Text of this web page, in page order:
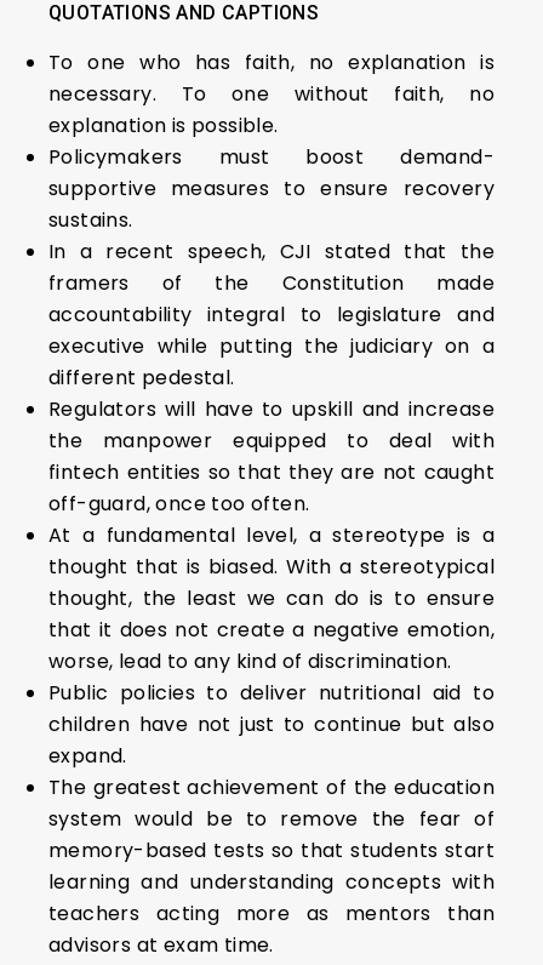
QUOTATIONS AND CAPTIONS
To one who has faith, no explanation is
necessary. To one without faith, no
explanation is possible.
Policymakers must boost demand-
supportive measures to ensure recovery
sustains.
In a recent speech, CJI stated that the
framers of the Constitution made
accountability integral to legislature and
executive while putting the judiciary on a
different pedestal.
Regulators will have to upskill and increase
the manpower equipped to deal with
fintech entities so that they are not caught
off-guard, once too often.
At a fundamental level, a stereotype is a
thought that is biased. With a stereotypical
thought, the least we can do is to ensure
that it does not create a negative emotion,
worse, lead to any kind of discrimination.
Public policies to deliver nutritional aid to
children have not just to continue but also
expand.
The greatest achievement of the education
system would be to remove the fear of
memory-based tests so that students start
learning and understanding concepts with
teachers acting more as mentors than
advisors at exam time.